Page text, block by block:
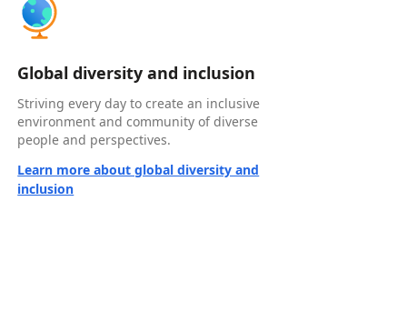
Global diversity and inclusion
Striving every day to create an inclusive
environment and community of diverse
people and perspectives.
Learn more about global diversity and
inclusion